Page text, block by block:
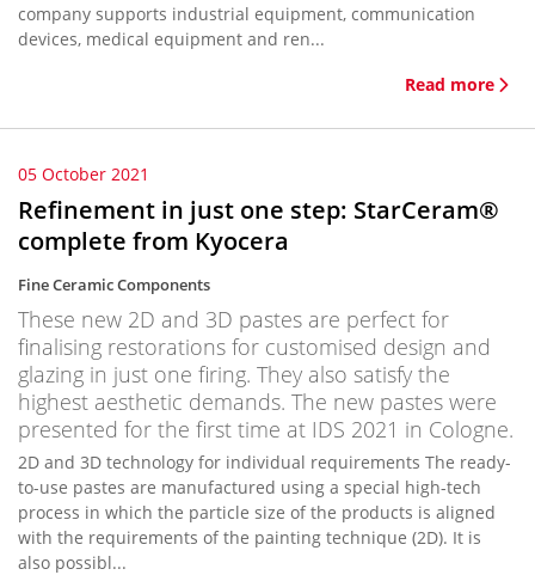
company supports industrial equipment, communication
devices, medical equipment and ren...
Read more
05 October 2021
Refinement in just one step: StarCeram®
complete from Kyocera
Fine Ceramic Components
These new 2D and 3D pastes are perfect for
finalising restorations for customised design and
glazing in just one firing. They also satisfy the
highest aesthetic demands. The new pastes were
presented for the first time at IDS 2021 in Cologne.
2D and 3D technology for individual requirements The ready-
to-use pastes are manufactured using a special high-tech
process in which the particle size of the products is aligned
with the requirements of the painting technique (2D). It is
also possibl...